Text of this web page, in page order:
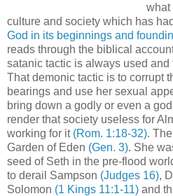
what
culture and society which has had
God in its beginnings and
reads through the biblical
satanic tactic is always used
That demonic tactic is to corrupt
bearings and use her sexual
bring down a godly or even a
render that society useless for
working for it (Rom. 1:18-32).
Garden of Eden (Gen. 3). She
seed of Seth in the pre-flood
to derail Sampson (Judges 16),
Solomon (1 Kings 11:1-11) and